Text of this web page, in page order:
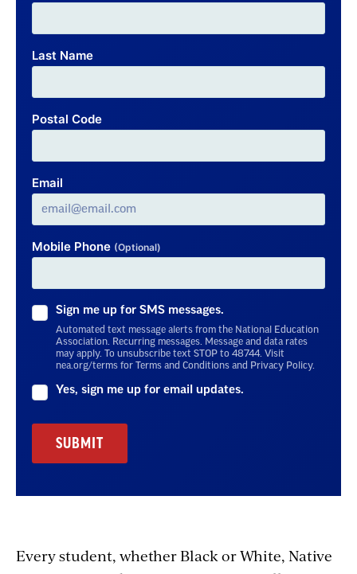
Last Name
Postal Code
Email
Mobile Phone (Optional)
Sign me up for SMS messages.
Automated text message alerts from the National Education
Association. Recurring messages. Message and data rates
may apply. To unsubscribe text STOP to 48744. Visit
nea.org/terms for Terms and Conditions and Privacy Policy.
Yes, sign me up for email updates.
Every student, whether Black or White, Native